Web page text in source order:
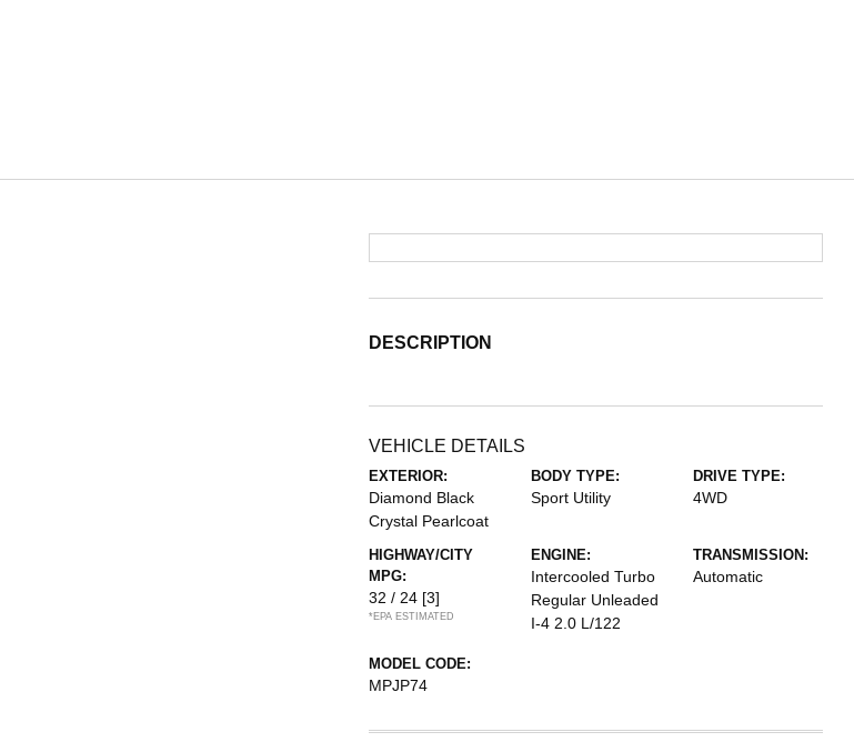
DESCRIPTION
VEHICLE DETAILS
EXTERIOR:
Diamond Black
Crystal Pearlcoat
BODY TYPE:
Sport Utility
DRIVE TYPE:
4WD
HIGHWAY/CITY
MPG:
32 / 24 [3]
*EPA ESTIMATED
ENGINE:
Intercooled Turbo
Regular Unleaded
I-4 2.0 L/122
TRANSMISSION:
Automatic
MODEL CODE:
MPJP74